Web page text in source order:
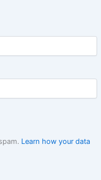
Learn how your data